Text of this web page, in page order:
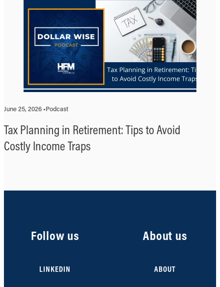
June 25, 2026 •Podcast
Tax Planning in Retirement: Tips to Avoid
Costly Income Traps
Follow us
LINKEDIN
About us
ABOUT